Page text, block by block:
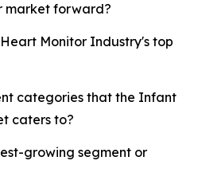
market forward?
Monitor Industry's top
categories that the Infant
caters to?
growing segment or